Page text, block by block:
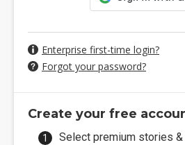
Enterprise first-time login?
Forgot your password?
Create your free
Select premium stories